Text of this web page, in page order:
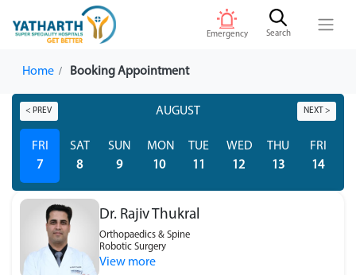
Emergency Search
Home Booking Appointment
< PREV AUGUST NEXT >
FRI
7
SAT
8
SUN
9
MON
10
TUE
11
WED
12
THU
13
FRI
14
Dr. Rajiv Thukral
Orthopaedics & Spine
Robotic Surgery
View more